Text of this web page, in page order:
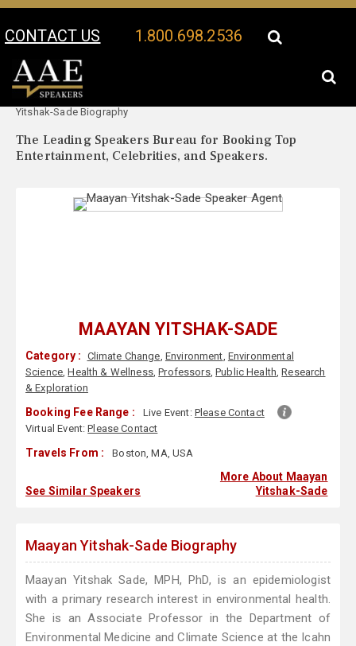
CONTACT US 1.800.698.2536
Your Location:
Yitshak-Sade Biography
The Leading Speakers Bureau for Booking Top
Entertainment, Celebrities, and Speakers.
MAAYAN YITSHAK-SADE
Category : Climate Change, Environment, Environmental
Science,Health & Wellness,Professors,Public Health,Research
& Exploration
Booking Fee Range : Live Event: Please Contact
Virtual Event:Please Contact
Travels From : Boston, MA, USA
See Similar Speakers
More About Maayan
Yitshak-Sade
Maayan Yitshak-Sade Biography
Maayan Yitshak Sade, MPH, PhD, is an epidemiologist
with a primary research interest in environmental health.
She is an Associate Professor in the Department of
Environmental Medicine and Climate Science at the Icahn